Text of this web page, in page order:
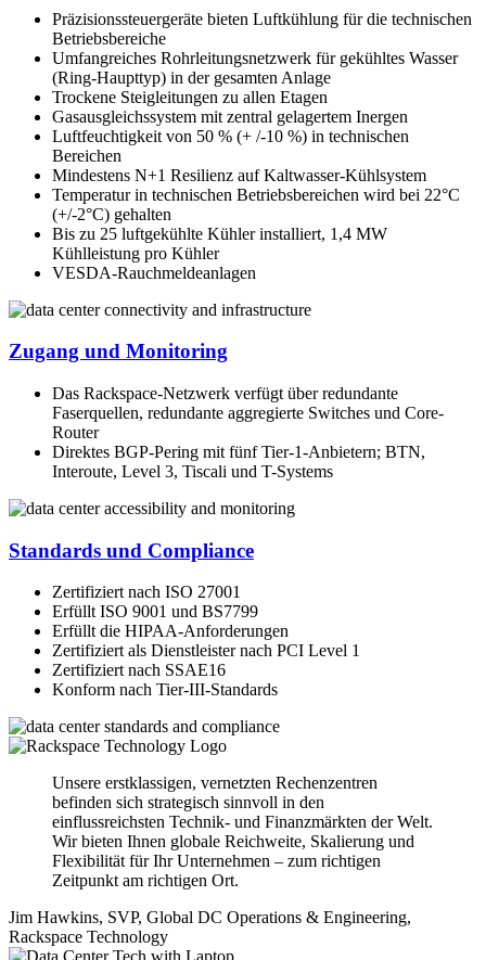
Präzisionssteuergeräte bieten Luftkühlung für die technischen
Betriebsbereiche
Umfangreiches Rohrleitungsnetzwerk für gekühltes Wasser
(Ring-Haupttyp) in der gesamten Anlage
Trockene Steigleitungen zu allen Etagen
Gasausgleichssystem mit zentral gelagertem Inergen
Luftfeuchtigkeit von 50 % (+ /-10 %) in technischen
Bereichen
Mindestens N+1 Resilienz auf Kaltwasser-Kühlsystem
Temperatur in technischen Betriebsbereichen wird bei 22°C
(+/-2°C) gehalten
Bis zu 25 luftgekühlte Kühler installiert, 1,4 MW
Kühlleistung pro Kühler
VESDA-Rauchmeldeanlagen
Zugang und Monitoring
Das Rackspace-Netzwerk verfügt über redundante
Faserquellen, redundante aggregierte Switches und Core-
Router
Direktes BGP-Pering mit fünf Tier-1-Anbietern; BTN,
Interoute, Level 3, Tiscali und T-Systems
Standards und Compliance
Zertifiziert nach ISO 27001
Erfüllt ISO 9001 und BS7799
Erfüllt die HIPAA-Anforderungen
Zertifiziert als Dienstleister nach PCI Level 1
Zertifiziert nach SSAE16
Konform nach Tier-III-Standards
Unsere erstklassigen, vernetzten Rechenzentren
befinden sich strategisch sinnvoll in den
einflussreichsten Technik- und Finanzmärkten der Welt.
Wir bieten Ihnen globale Reichweite, Skalierung und
Flexibilität für Ihr Unternehmen – zum richtigen
Zeitpunkt am richtigen Ort.
Jim Hawkins, SVP, Global DC Operations & Engineering,
Rackspace Technology